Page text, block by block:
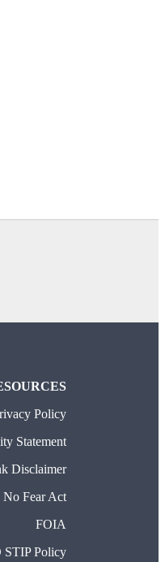
Policy
Statement
Disclaimer
No Fear Act
FOIA
STIP Policy